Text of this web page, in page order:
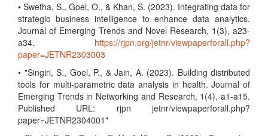
• Swetha, S., Goel, O., & Khan, S. (2023). Integrating data for
strategic business intelligence to enhance data analytics.
Journal of Emerging Trends and Novel Research, 1(3), a23-
a34. https://rjpn.org/jetnr/viewpaperforall.php?
paper=JETNR2303003
• "Singiri, S., Goel, P., & Jain, A. (2023). Building distributed
tools for multi-parametric data analysis in health. Journal of
Emerging Trends in Networking and Research, 1(4), a1-a15.
Published URL: rjpn jetnr/viewpaperforall.php?
paper=JETNR2304001"